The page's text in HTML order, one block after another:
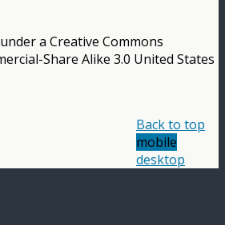
a Creative Commons
Share Alike 3.0 United States
Back to top
mobile
desktop